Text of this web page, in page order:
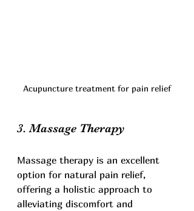
Acupuncture treatment for pain relief
3. Massage Therapy
Massage therapy is an excellent
option for natural pain relief,
offering a holistic approach to
alleviating discomfort and